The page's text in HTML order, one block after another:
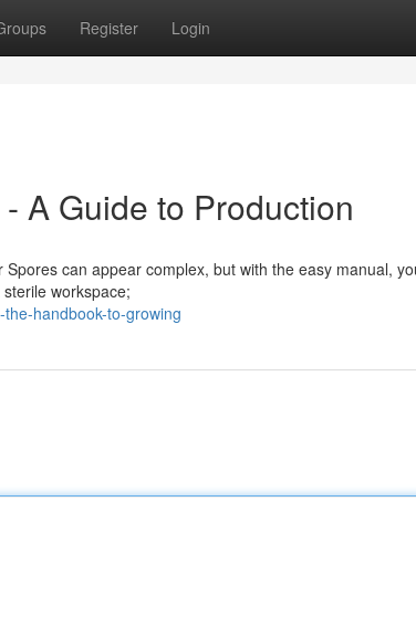
Register Login
A Guide to Production
can appear complex, but with the easy manual,
workspace;
handbook-to-growing